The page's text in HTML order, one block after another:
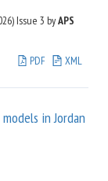
Issue 3 byAPS
PDF
XML
in Jordan